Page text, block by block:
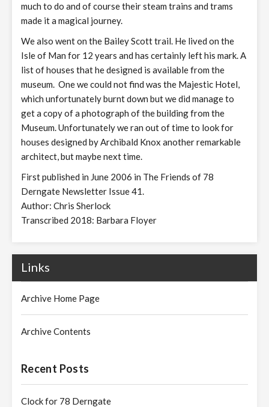
much to do and of course their steam trains and trams
made it a magical journey.
We also went on the Bailey Scott trail. He lived on the
Isle of Man for 12 years and has certainly left his mark. A
list of houses that he designed is available from the
museum. One we could not find was the Majestic Hotel,
which unfortunately burnt down but we did manage to
get a copy of a photograph of the building from the
Museum. Unfortunately we ran out of time to look for
houses designed by Archibald Knox another remarkable
architect, but maybe next time.
First published in June 2006 in The Friends of 78
Derngate Newsletter Issue 41.
Author: Chris Sherlock
Transcribed 2018: Barbara Floyer
Links
Archive Home Page
Archive Contents
Recent Posts
Clock for 78 Derngate